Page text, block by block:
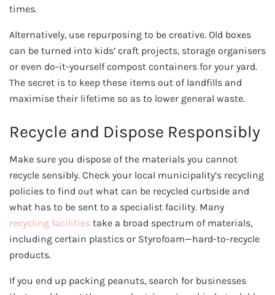
times.
Alternatively, use repurposing to be creative. Old boxes
can be turned into kids’ craft projects, storage organisers
or even do-it-yourself compost containers for your yard.
The secret is to keep these items out of landfills and
maximise their lifetime so as to lower general waste.
Recycle and Dispose Responsibly
Make sure you dispose of the materials you cannot
recycle sensibly. Check your local municipality’s recycling
policies to find out what can be recycled curbside and
what has to be sent to a specialist facility. Many
recycling facilities take a broad spectrum of materials,
including certain plastics or Styrofoam—hard-to-recycle
products.
If you end up packing peanuts, search for businesses